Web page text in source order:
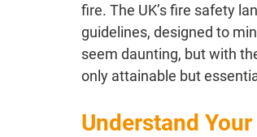
fire. The UK’s fire safety
guidelines, designed to
seem daunting, but with
only attainable but
Understand